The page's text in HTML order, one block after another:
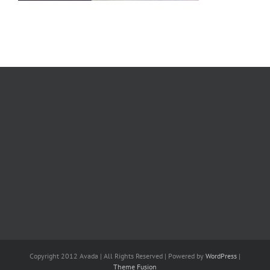
Copyright 2012 Avada | All Rights Reserved | Powered by WordPress |
Theme Fusion